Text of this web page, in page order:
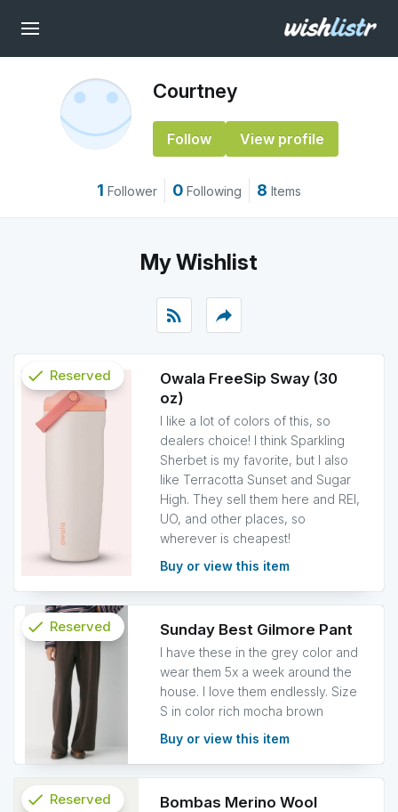
Courtney
Follow View profile
1 Follower 0 Following 8 Items
My Wishlist
rss_feed reply
Owala FreeSip Sway (30
oz)
I like a lot of colors of this, so
dealers choice! I think Sparkling
Sherbet is my favorite, but I also
like Terracotta Sunset and Sugar
High. They sell them here and REI,
UO, and other places, so
wherever is cheapest!
Buy or view this item
check
info
Reserved
Sunday Best Gilmore Pant
I have these in the grey color and
wear them 5x a week around the
house. I love them endlessly. Size
S in color rich mocha brown
Buy or view this item
check Reserved
Bombas Merino Wool
check Reserved